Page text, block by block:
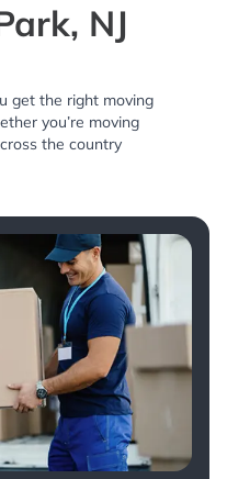
NJ
get the right moving
you’re moving
the country